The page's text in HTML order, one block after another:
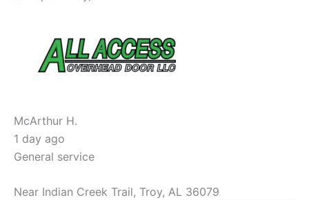
McArthur H.
1 day ago
General service
Near Indian Creek Trail, Troy, AL 36079